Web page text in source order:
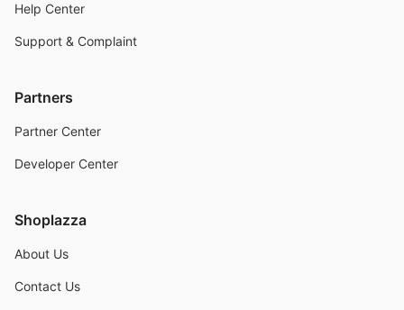
Help Center
Support & Complaint
Partners
Partner Center
Developer Center
Shoplazza
About Us
Contact Us